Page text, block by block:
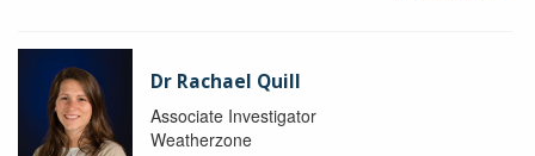
Dr Rachael Quill
Associate Investigator
Weatherzone